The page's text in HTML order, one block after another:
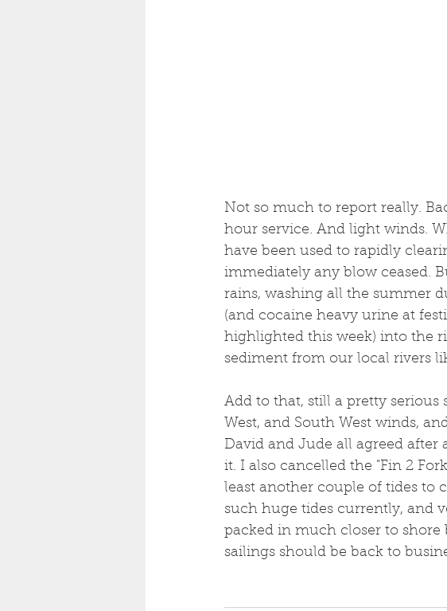
Not so much to report really.
hour service. And light winds.
have been used to rapidly
immediately any blow ceased.
rains, washing all the summer
(and cocaine heavy urine at
highlighted this week) into the
sediment from our local rivers
Add to that, still a pretty
West, and South West winds,
David and Jude all agreed
it. I also cancelled the "Fin 2
least another couple of tides to
such huge tides currently, and
packed in much closer to shore
sailings should be back to